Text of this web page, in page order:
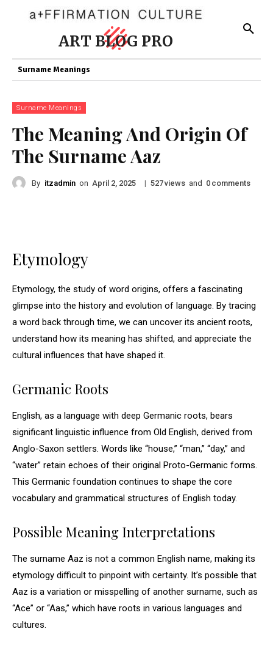
ART BLOG PRO
Surname Meanings
Surname Meanings
The Meaning And Origin Of
The Surname Aaz
By itzadmin on April 2, 2025 | 527views and 0 comments
Etymology
Etymology, the study of word origins, offers a fascinating
glimpse into the history and evolution of language. By tracing
a word back through time, we can uncover its ancient roots,
understand how its meaning has shifted, and appreciate the
cultural influences that have shaped it.
Germanic Roots
English, as a language with deep Germanic roots, bears
significant linguistic influence from Old English, derived from
Anglo-Saxon settlers. Words like “house,” “man,” “day,” and
“water” retain echoes of their original Proto-Germanic forms.
This Germanic foundation continues to shape the core
vocabulary and grammatical structures of English today.
Possible Meaning Interpretations
The surname Aaz is not a common English name, making its
etymology difficult to pinpoint with certainty. It’s possible that
Aaz is a variation or misspelling of another surname, such as
“Ace” or “Aas,” which have roots in various languages and
cultures.